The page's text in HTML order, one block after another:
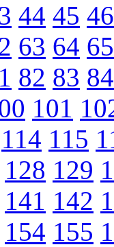
44 45 46
63 64 65
82 83 84
101
114 115
128 129
141 142
154 155